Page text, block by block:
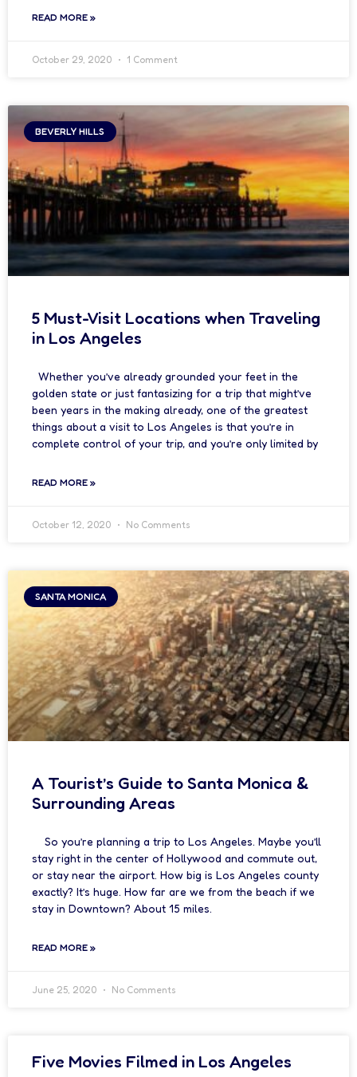
READ MORE »
October 29, 2020 1 Comment
BEVERLY HILLS
5 Must-Visit Locations when Traveling
in Los Angeles
Whether you’ve already grounded your feet in the
golden state or just fantasizing for a trip that might’ve
been years in the making already, one of the greatest
things about a visit to Los Angeles is that you’re in
complete control of your trip, and you’re only limited by
READ MORE »
October 12, 2020 No Comments
SANTA MONICA
A Tourist’s Guide to Santa Monica &
Surrounding Areas
So you’re planning a trip to Los Angeles. Maybe you’ll
stay right in the center of Hollywood and commute out,
or stay near the airport. How big is Los Angeles county
exactly? It’s huge. How far are we from the beach if we
stay in Downtown? About 15 miles.
READ MORE »
June 25, 2020 No Comments
Five Movies Filmed in Los Angeles